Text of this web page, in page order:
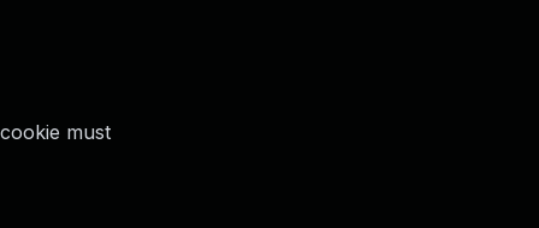
must